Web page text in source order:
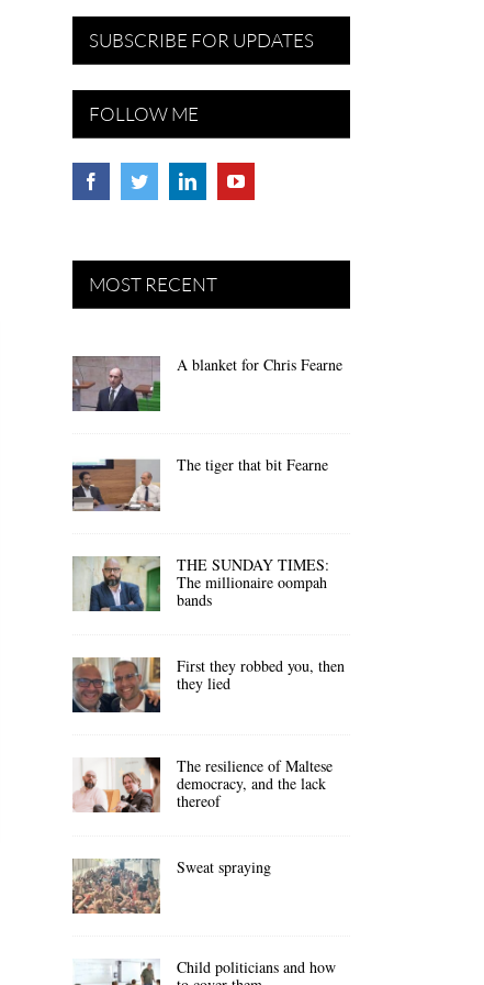
SUBSCRIBE FOR UPDATES
FOLLOW ME
MOST RECENT
A blanket for Chris Fearne
The tiger that bit Fearne
THE SUNDAY TIMES:
The millionaire oompah
bands
First they robbed you, then
they lied
The resilience of Maltese
democracy, and the lack
thereof
Sweat spraying
Child politicians and how